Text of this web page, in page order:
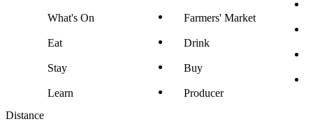
What's On Farmers' Market
Eat Drink
Stay Buy
Learn
Producer
Distance